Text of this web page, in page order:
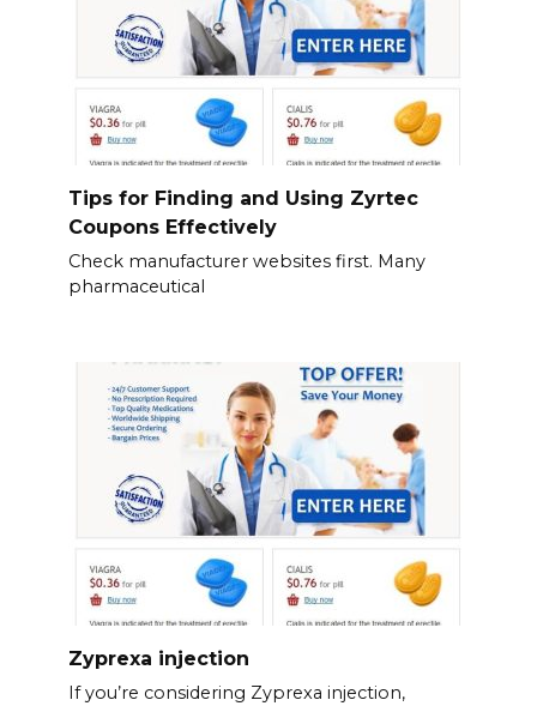
Tips for Finding and Using Zyrtec
Coupons Effectively
Check manufacturer websites first. Many
pharmaceutical
Zyprexa injection
If you’re considering Zyprexa injection,